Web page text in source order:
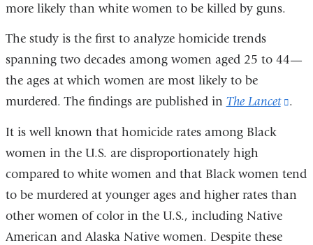
more likely than white women to be killed by guns.
The study is the first to analyze homicide trends
spanning two decades among women aged 25 to 44—
the ages at which women are most likely to be
murdered. The findings are published in The Lancet .
It is well known that homicide rates among Black
women in the U.S. are disproportionately high
compared to white women and that Black women tend
to be murdered at younger ages and higher rates than
other women of color in the U.S., including Native
American and Alaska Native women. Despite these